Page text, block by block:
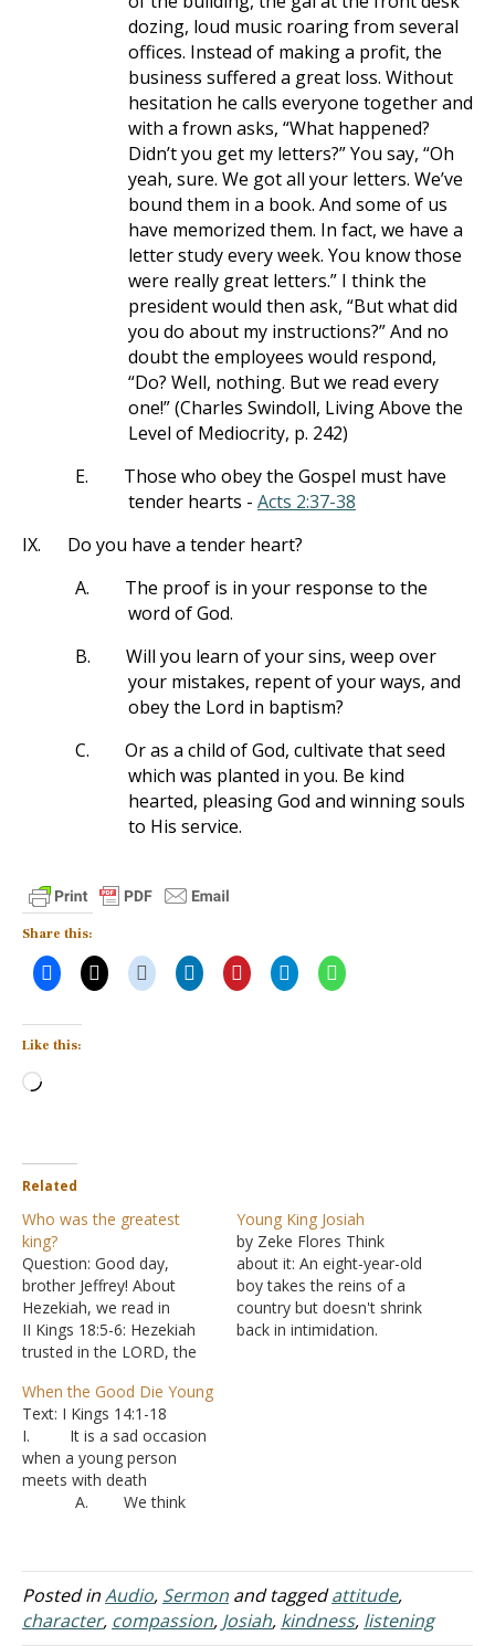
dozing, loud music roaring from several
offices. Instead of making a profit, the
business suffered a great loss. Without
hesitation he calls everyone together and
with a frown asks, “What happened?
Didn’t you get my letters?” You say, “Oh
yeah, sure. We got all your letters. We’ve
bound them in a book. And some of us
have memorized them. In fact, we have a
letter study every week. You know those
were really great letters.” I think the
president would then ask, “But what did
you do about my instructions?” And no
doubt the employees would respond,
“Do? Well, nothing. But we read every
one!” (Charles Swindoll, Living Above the
Level of Mediocrity, p. 242)
E.
Those who obey the Gospel must have
tender hearts - Acts 2:37-38
IX.
Do you have a tender heart?
A.
The proof is in your response to the
word of God.
B.
Will you learn of your sins, weep over
your mistakes, repent of your ways, and
obey the Lord in baptism?
C.
Or as a child of God, cultivate that seed
which was planted in you. Be kind
hearted, pleasing God and winning souls
to His service.
Share this:
Like this:
Loading…
Related
Who was the greatest
king?
Question: Good day,
brother Jeffrey! About
Hezekiah, we read in
II Kings 18:5-6: Hezekiah
trusted in the LORD, the
no one like him among all
the kings of Judah, either
before him or after him.
He held fast to the LORD
and did not cease to…
Young King Josiah
by Zeke Flores Think
about it: An eight-year-old
boy takes the reins of a
country but doesn't shrink
back in intimidation.
When the Good Die Young
Text: I Kings 14:1-18
I. It is a sad occasion
when a young person
meets with death
A. We think
B. The older
people think about the
experiences they enjoyed
that this person didn’t
Posted inAudio, Sermon and taggedattitude,
character, compassion, Josiah, kindness, listening